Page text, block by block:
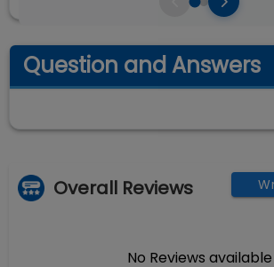
Question and Answers
Overall Reviews
No Reviews available